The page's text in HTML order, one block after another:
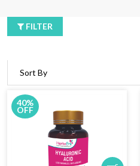
FILTER
40%
OFF